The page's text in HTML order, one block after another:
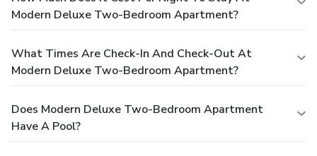
Modern Deluxe Two-Bedroom Apartment?
What Times Are Check-In And Check-Out At
Modern Deluxe Two-Bedroom Apartment?
Does Modern Deluxe Two-Bedroom Apartment
Have A Pool?